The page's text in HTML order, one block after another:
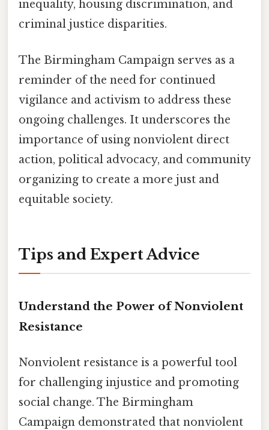
inequality, housing discrimination, and
criminal justice disparities.
The Birmingham Campaign serves as a
reminder of the need for continued
vigilance and activism to address these
ongoing challenges. It underscores the
importance of using nonviolent direct
action, political advocacy, and community
organizing to create a more just and
equitable society.
Tips and Expert Advice
Understand the Power of Nonviolent
Resistance
Nonviolent resistance is a powerful tool
for challenging injustice and promoting
social change. The Birmingham
Campaign demonstrated that nonviolent